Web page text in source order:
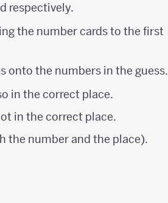
respectively.
the number cards to the first
onto the numbers in the guess.
in the correct place.
in the correct place.
the number and the place).